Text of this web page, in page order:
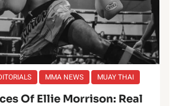
MMA NEWS MUAY THAI
Of Ellie Morrison: Real